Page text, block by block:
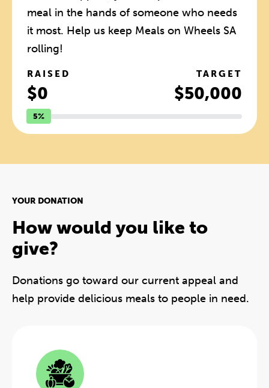
meal in the hands of someone who needs
it most. Help us keep Meals on Wheels SA
rolling!
RAISED
$0
TARGET
$50,000
5%
YOUR DONATION
How would you like to
give?
Donations go toward our current appeal and
help provide delicious meals to people in need.